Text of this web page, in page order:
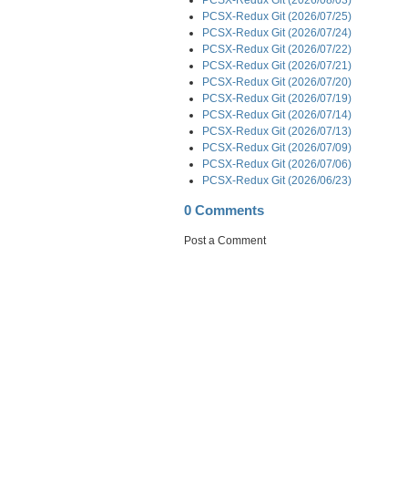
PCSX-Redux Git (2026/07/25)
PCSX-Redux Git (2026/07/24)
PCSX-Redux Git (2026/07/22)
PCSX-Redux Git (2026/07/21)
PCSX-Redux Git (2026/07/20)
PCSX-Redux Git (2026/07/19)
PCSX-Redux Git (2026/07/14)
PCSX-Redux Git (2026/07/13)
PCSX-Redux Git (2026/07/09)
PCSX-Redux Git (2026/07/06)
PCSX-Redux Git (2026/06/23)
0 Comments
Post a Comment